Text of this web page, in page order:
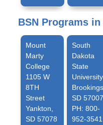
BSN Programs
Mount
Marty
College
1105 W
8TH
Street
Yankton,
SD 57078
South
Dakota
State
University
Brookings,
SD 57007
PH: 800-
952-3541